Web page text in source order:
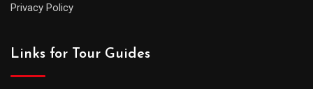
Privacy Policy
Links for Tour Guides